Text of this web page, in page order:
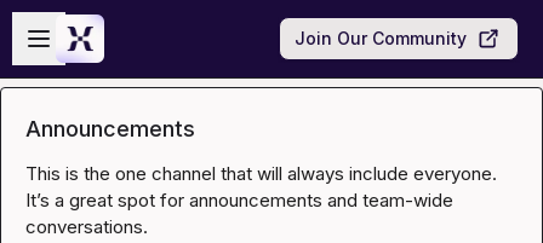
Skip to main content
Open sidebar
Join Our Community
Announcements
This is the one channel that will always include everyone.
It’s a great spot for announcements and team-wide
conversations.